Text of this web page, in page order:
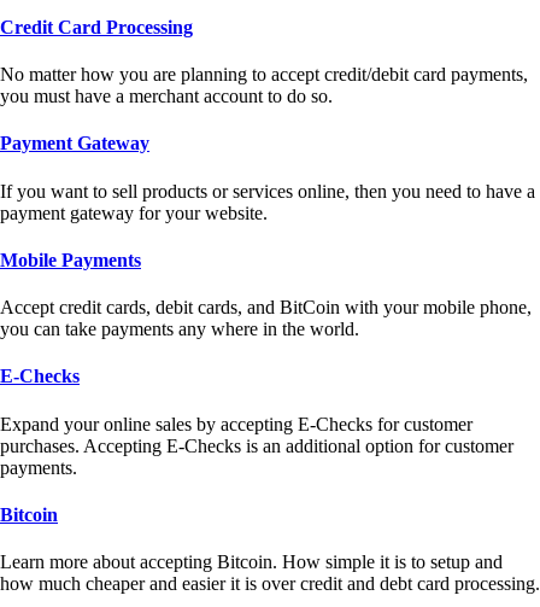
Credit Card Processing
No matter how you are planning to accept credit/debit card payments,
you must have a merchant account to do so.
Payment Gateway
If you want to sell products or services online, then you need to have a
payment gateway for your website.
Mobile Payments
Accept credit cards, debit cards, and BitCoin with your mobile phone,
you can take payments any where in the world.
E-Checks
Expand your online sales by accepting E-Checks for customer
purchases. Accepting E-Checks is an additional option for customer
payments.
Bitcoin
Learn more about accepting Bitcoin. How simple it is to setup and
how much cheaper and easier it is over credit and debt card processing.